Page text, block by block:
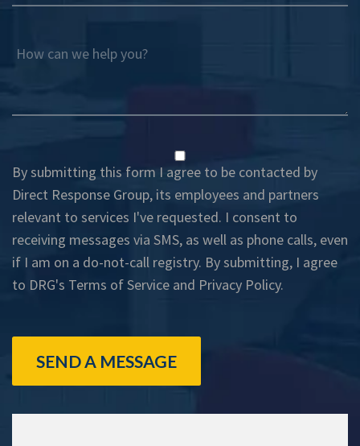
How can we help you?
By submitting this form I agree to be contacted by
Direct Response Group, its employees and partners
relevant to services I've requested. I consent to
receiving messages via SMS, as well as phone calls, even
if I am on a do-not-call registry. By submitting, I agree
to DRG's Terms of Service and Privacy Policy.
SEND A MESSAGE